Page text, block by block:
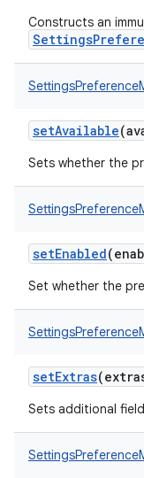
Constructs an
setAvailable(
Sets whether the
setEnabled(
Set whether the
setExtras(
Sets additional